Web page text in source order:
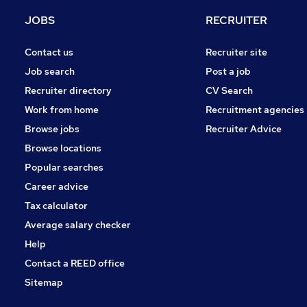
Motoring & Automotive
Charity & Voluntary
Security & Safety
Training (
Apprenticeships
JOBS
Contact us
Job search
Recruiter directory
Work from home
Browse jobs
Browse locations
Popular searches
Career advice
Tax calculator
Average salary checker
Help
Contact a REED office
Sitemap
RECRUITER
Recruiter site
Post a job
CV Search
Recruitment agencies
Recruiter Advice